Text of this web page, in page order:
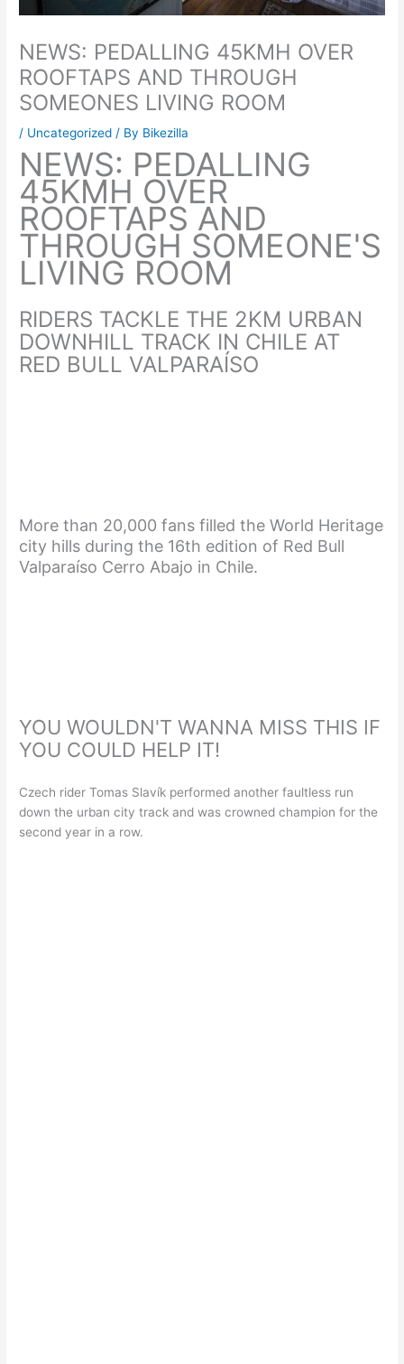
NEWS: PEDALLING 45KMH OVER
ROOFTAPS AND THROUGH
SOMEONES LIVING ROOM
/ Uncategorized / By Bikezilla
NEWS: PEDALLING
45KMH OVER
ROOFTAPS AND
THROUGH SOMEONE'S
LIVING ROOM
RIDERS TACKLE THE 2KM URBAN
DOWNHILL TRACK IN CHILE AT
RED BULL VALPARAÍSO
More than 20,000 fans filled the World Heritage
city hills during the 16th edition of Red Bull
Valparaíso Cerro Abajo in Chile.
YOU WOULDN'T WANNA MISS THIS IF
YOU COULD HELP IT!
Czech rider Tomas Slavík performed another faultless run
down the urban city track and was crowned champion for the
second year in a row.